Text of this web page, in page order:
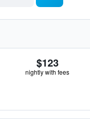
$123
nightly with fees